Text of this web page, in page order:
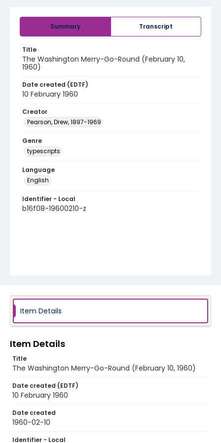
Summary Transcript
Title
The Washington Merry-Go-Round (February 10,
1960)
Date created (EDTF)
10 February 1960
Creator
Pearson, Drew, 1897-1969
Genre
typescripts
Language
English
Identifier - Local
b16f08-19600210-z
Item Details
Item Details
Title
The Washington Merry-Go-Round (February 10, 1960)
Date created (EDTF)
10 February 1960
Date created
1960-02-10
Identifier - Local